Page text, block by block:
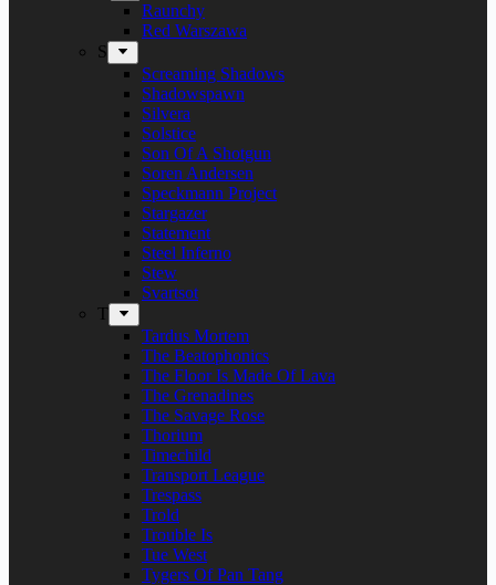
Raunchy
Red Warszawa
S
Screaming Shadows
Shadowspawn
Silvera
Solstice
Son Of A Shotgun
Soren Andersen
Speckmann Project
Stargazer
Statement
Steel Inferno
Stew
Svartsot
T
Tardus Mortem
The Beatophonics
The Floor Is Made Of Lava
The Grenadines
The Savage Rose
Thorium
Timechild
Transport League
Trespass
Trold
Trouble Is
Tue West
Tygers Of Pan Tang